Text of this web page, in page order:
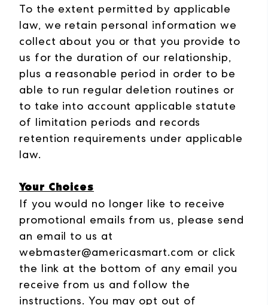
To the extent permitted by applicable
law, we retain personal information we
collect about you or that you provide to
us for the duration of our relationship,
plus a reasonable period in order to be
able to run regular deletion routines or
to take into account applicable statute
of limitation periods and records
retention requirements under applicable
law.
Your Choices
If you would no longer like to receive
promotional emails from us, please send
an email to us at
webmaster@americasmart.com or click
the link at the bottom of any email you
receive from us and follow the
instructions. You may opt out of